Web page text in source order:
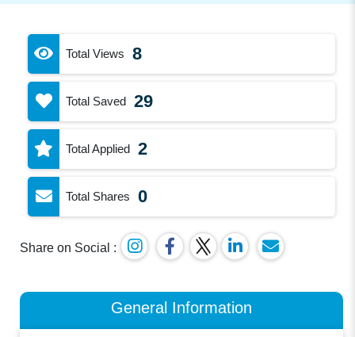
Total Views 8
Total Saved 29
Total Applied 2
Total Shares 0
Share on Social :
General Information